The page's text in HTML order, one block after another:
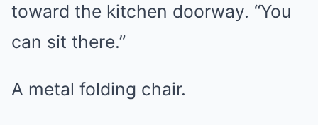
toward the kitchen doorway. “You
can sit there.”
A metal folding chair.